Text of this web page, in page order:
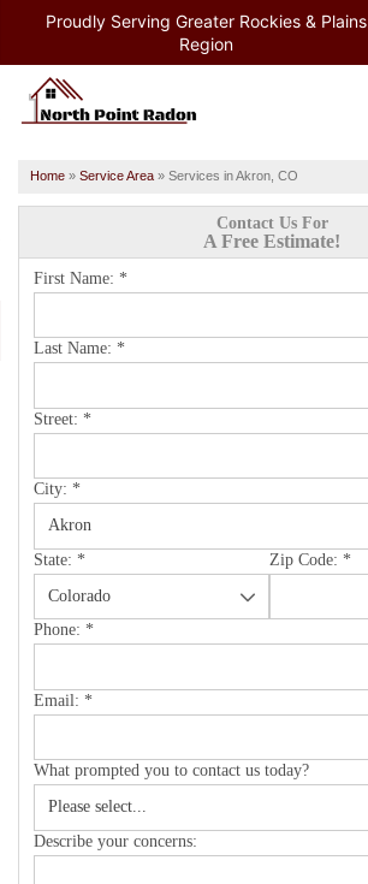
Proudly Serving Greater Rockies & Plains
Region
Home » Service Area » Services in Akron, CO
Contact Us For
A Free Estimate!
First Name: *
Last Name: *
Street: *
City: *
State: * Zip Code: *
Phone: *
Email: *
What prompted you to contact us today?
Describe your concerns: